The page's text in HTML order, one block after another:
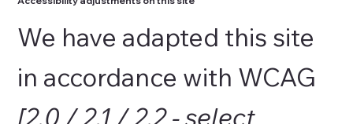
We have adapted this site
in accordance with WCAG
[2.0 / 2.1 / 2.2 - select